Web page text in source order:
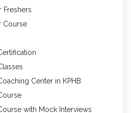
Freshers
Course
Center in KPHB
with Mock Interviews